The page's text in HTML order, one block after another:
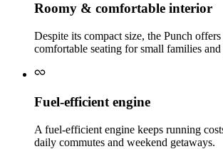
Roomy & comfortable interior
Despite its compact size, the Punch
comfortable seating for small families and
Fuel‑efficient engine
A fuel‑efficient engine keeps running
daily commutes and weekend getaways.